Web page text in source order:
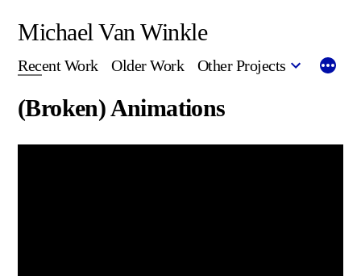
content
Michael Van Winkle
Recent Work Older Work Other Projects
(Broken) Animations